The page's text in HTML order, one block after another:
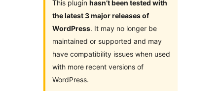
This plugin hasn’t been tested with
the latest 3 major releases of
WordPress. It may no longer be
maintained or supported and may
have compatibility issues when used
with more recent versions of
WordPress.